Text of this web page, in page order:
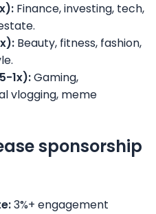
Finance, investing, tech,
Beauty, fitness, fashion,
1x):Gaming,
vlogging, meme
sponsorship
3%+ engagement